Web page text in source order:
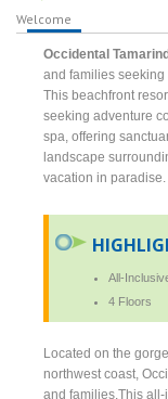
Welcome
Occidental
and families
This beachfront
seeking adventure
spa, offering
landscape
vacation in paradise.
All-
4 Floors
Located on the
northwest coast,
and families.This